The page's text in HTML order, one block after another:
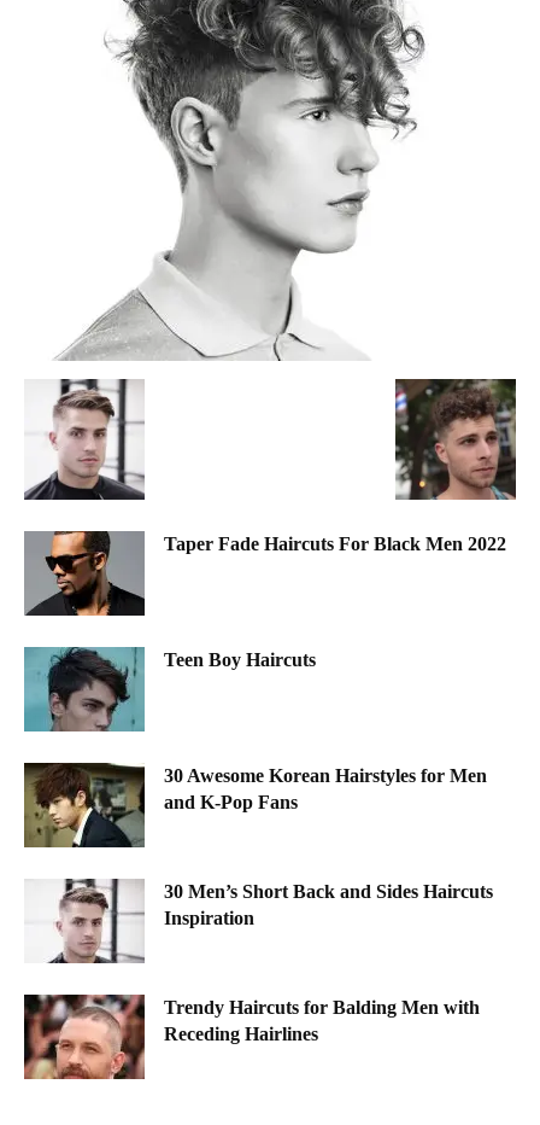
Taper Fade Haircuts For Black Men 2022
Teen Boy Haircuts
30 Awesome Korean Hairstyles for Men
and K-Pop Fans
30 Men’s Short Back and Sides Haircuts
Inspiration
Trendy Haircuts for Balding Men with
Receding Hairlines